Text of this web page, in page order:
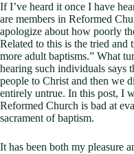
If I’ve heard it once I have
are members in Reformed
apologize about how poorly
Related to this is the tried and
more adult baptisms.” What
hearing such individuals says
people to Christ and then we
entirely untrue. In this post, I
Reformed Church is bad at
sacrament of baptism.
It has been both my pleasure